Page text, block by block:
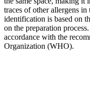
traces of other allergens
identification is based on
on the preparation
accordance with the
Organization (WHO).